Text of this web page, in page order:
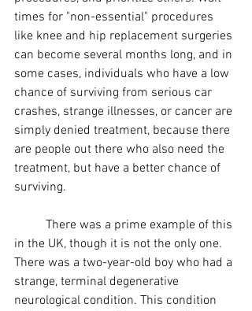
times for "non-essential" procedures
like knee and hip replacement surgeries
can become several months long, and in
some cases, individuals who have a low
chance of surviving from serious car
crashes, strange illnesses, or cancer are
simply denied treatment, because there
are people out there who also need the
treatment, but have a better chance of
surviving.
in the UK, though it is not the only one.
There was a two-year-old boy who had a
strange, terminal degenerative
neurological condition. This condition